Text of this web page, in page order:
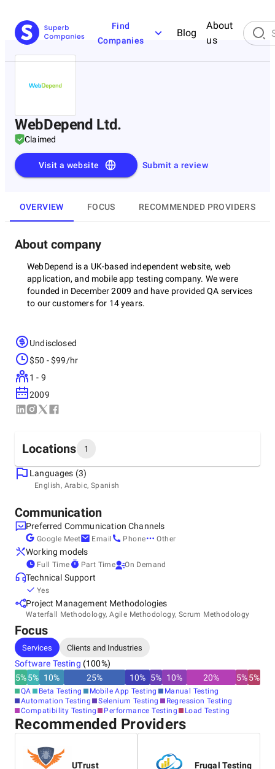
Find
Companies
Blog
About
us
WebDepend Ltd.
Claimed
Submit a review
Visit a website
OVERVIEW FOCUS RECOMMENDED PROVIDERS
About company
WebDepend is a UK-based independent website, web
application, and mobile app testing company. We were
founded in December 2009 and have provided QA services
to our customers for 14 years.
We provide testing for a wide variety of projects, including:
E-commerce sites - including Shopify and
example
Web applications - React, Vue, and Laravel, for
example
We work with brands, businesses, digital agencies, and
SaaS startups.
Our testing services include ongoing testing (retained or on
demand), project testing, website audits, and consultancy.
Undisclosed
$50 - $99/hr
1 - 9
2009
Locations 1
Headquarters
The Generator Hub, The Gallery, Kings Wharf, The Quay,
Exeter, EX2 4AN
+44 1392 580944
Languages (3)
English, Arabic, Spanish
Communication
Preferred Communication Channels
Google Meet Email Phone Other
Working models
Full Time Part Time On Demand
Technical Support
Yes
Project Management Methodologies
Waterfall Methodology, Agile Methodology, Scrum Methodology
Focus
Services Clients and Industries
Software Testing (100%)
5%5% 10% 25% 10% 5% 10% 20% 5%5%
QA Beta Testing Mobile App Testing
Manual Testing
Automation Testing
Selenium Testing
Regression Testing
Compatibility Testing
Performance Testing Load Testing
Recommended Providers
UTrust Frugal Testing